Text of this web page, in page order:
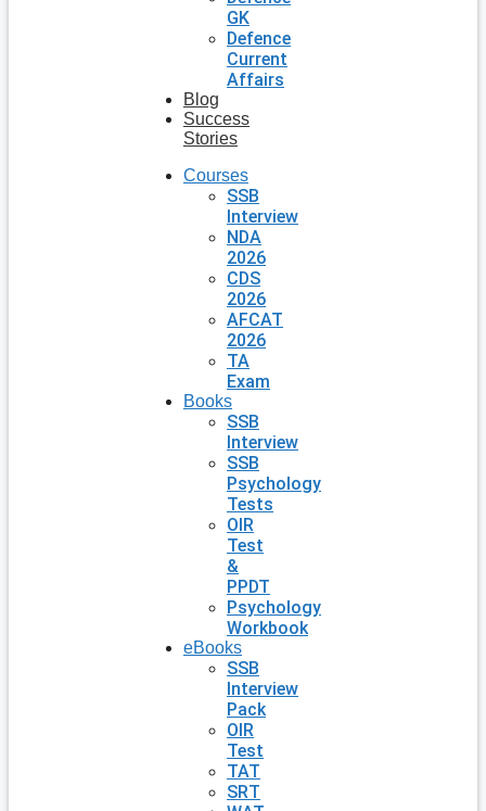
GK
Defence
Current
Affairs
Blog
Success
Stories
Courses
SSB
Interview
NDA
2026
CDS
2026
AFCAT
2026
TA
Exam
Books
SSB
Interview
SSB
Psychology
Tests
OIR
Test
&
PPDT
Psychology
Workbook
eBooks
SSB
Interview
Pack
OIR
Test
TAT
SRT